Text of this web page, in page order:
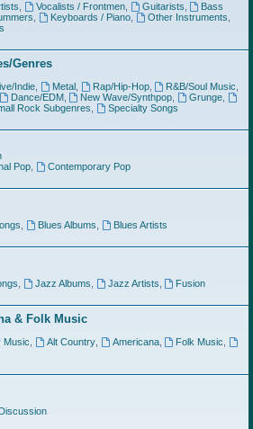
Vocalists / Frontmen, Guitarists
Bass
Keyboards / Piano, Other Instruments
Genres
Indie, Metal, Rap/Hip-Hop, R&B/Soul Music
Dance/EDM, New Wave/Synthpop Grunge
Rock Subgenres
Specialty Songs
Pop,
Contemporary Pop
Blues Albums
Blues Artists
Jazz Albums Jazz Artists
Fusion
& Folk Music
Music Alt Country, Americana, Folk Music